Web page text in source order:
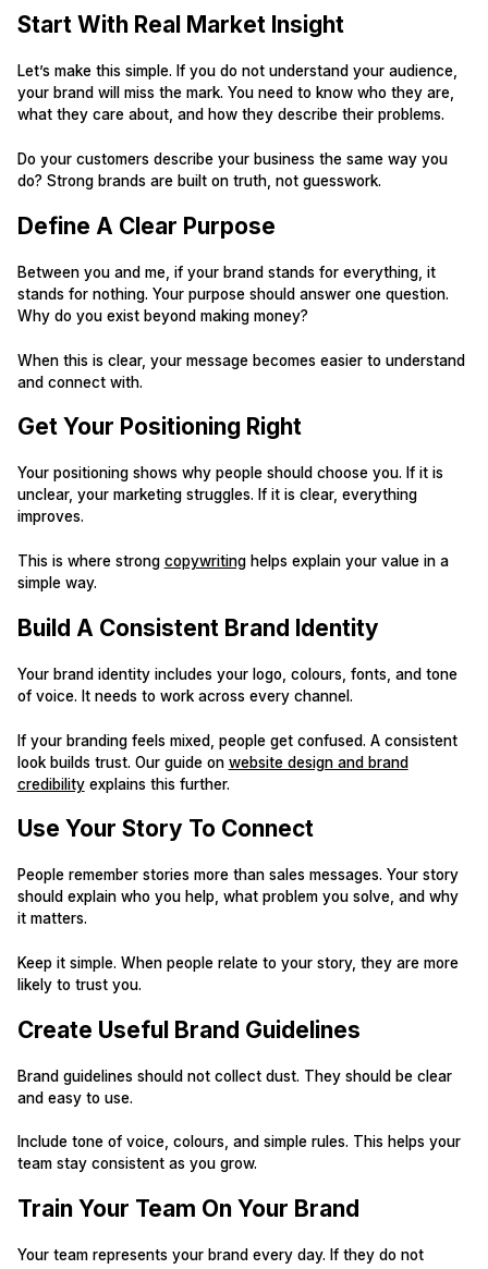
Start With Real Market Insight
Let’s make this simple. If you do not understand your audience,
your brand will miss the mark. You need to know who they are,
what they care about, and how they describe their problems.
Do your customers describe your business the same way you
do? Strong brands are built on truth, not guesswork.
Define A Clear Purpose
Between you and me, if your brand stands for everything, it
stands for nothing. Your purpose should answer one question.
Why do you exist beyond making money?
When this is clear, your message becomes easier to understand
and connect with.
Get Your Positioning Right
Your positioning shows why people should choose you. If it is
unclear, your marketing struggles. If it is clear, everything
improves.
This is where strong copywritinghelps explain your value in a
simple way.
Build A Consistent Brand Identity
Your brand identity includes your logo, colours, fonts, and tone
of voice. It needs to work across every channel.
If your branding feels mixed, people get confused. A consistent
look builds trust. Our guide on website design and brand
credibilityexplains this further.
Use Your Story To Connect
People remember stories more than sales messages. Your story
should explain who you help, what problem you solve, and why
it matters.
Keep it simple. When people relate to your story, they are more
likely to trust you.
Create Useful Brand Guidelines
Brand guidelines should not collect dust. They should be clear
and easy to use.
Include tone of voice, colours, and simple rules. This helps your
team stay consistent as you grow.
Train Your Team On Your Brand
Your team represents your brand every day. If they do not